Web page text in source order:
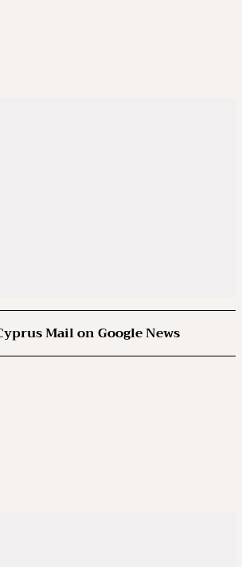
Mail on Google News